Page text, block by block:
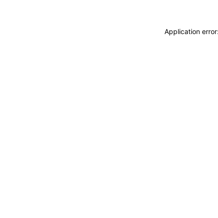
Application